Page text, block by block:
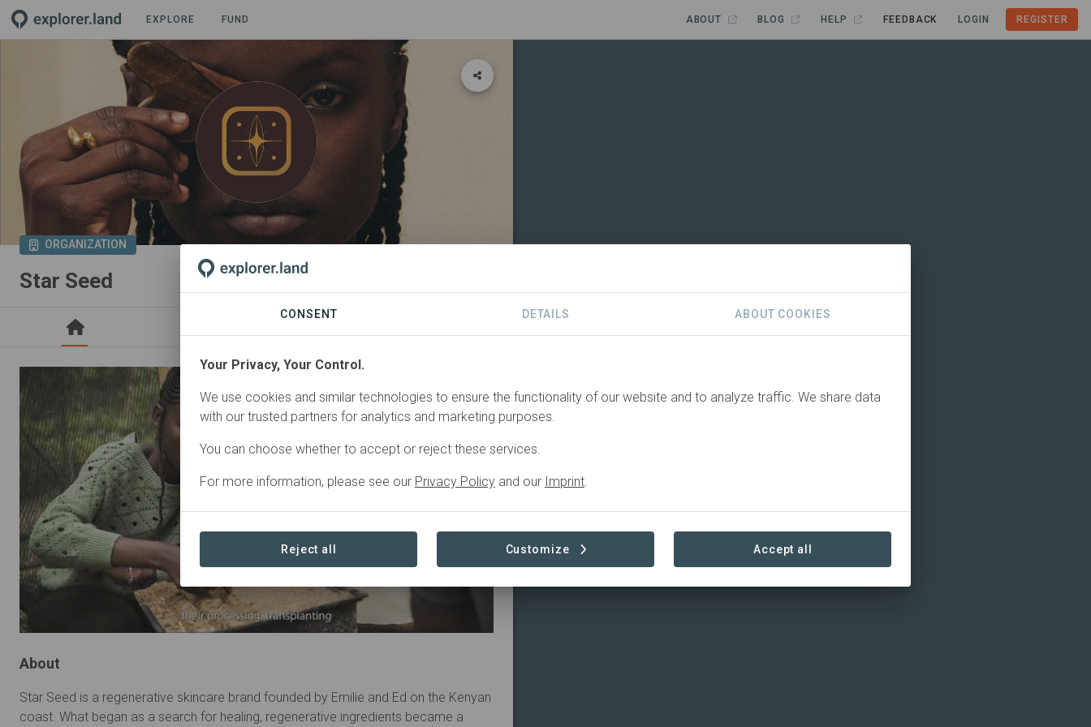
EXPLORE FUND ABOUT BLOG HELP FEEDBACK LOGIN REGISTER
ORGANIZATION
Star Seed
About
Star Seed is a regenerative skincare brand founded by Emilie and Ed on the Kenyan
coast. What began as a search for healing, regenerative ingredients became a
CONSENT DETAILS ABOUT COOKIES
Your Privacy, Your Control.
We use cookies and similar technologies to ensure the functionality of our website and to analyze traffic. We share data
with our trusted partners for analytics and marketing purposes.
You can choose whether to accept or reject these services.
For more information, please see our Privacy Policy and our Imprint.
Reject all Customize Accept all